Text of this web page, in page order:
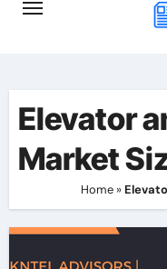
Elevator
Market
Home»